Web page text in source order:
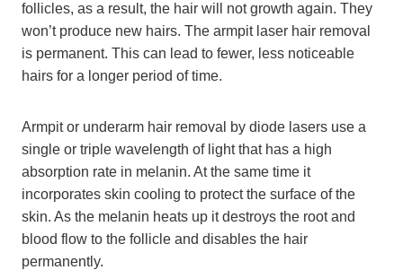
follicles, as a result, the hair will not growth again. They
won’t produce new hairs. The armpit laser hair removal
is permanent. This can lead to fewer, less noticeable
hairs for a longer period of time.
Armpit or underarm hair removal by diode lasers use a
single or triple wavelength of light that has a high
absorption rate in melanin. At the same time it
incorporates skin cooling to protect the surface of the
skin. As the melanin heats up it destroys the root and
blood flow to the follicle and disables the hair
permanently.